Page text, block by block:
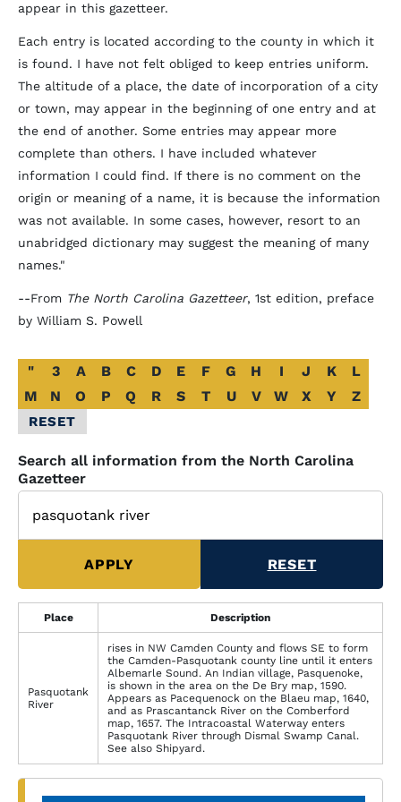
appear in this gazetteer.
Each entry is located according to the county in which it
is found. I have not felt obliged to keep entries uniform.
The altitude of a place, the date of incorporation of a city
or town, may appear in the beginning of one entry and at
the end of another. Some entries may appear more
complete than others. I have included whatever
information I could find. If there is no comment on the
origin or meaning of a name, it is because the information
was not available. In some cases, however, resort to an
unabridged dictionary may suggest the meaning of many
names."
--From The North Carolina Gazetteer, 1st edition, preface
by William S. Powell
Alphabetical
Glossary
Filter
" 3 A B C D E F G H I J K
L
M
N O P Q R S T U V W X Y Z
RESET
Search all information from the North Carolina
Gazetteer
Place Description
Pasquotank
River
rises in NW Camden County and flows SE to form
the Camden-Pasquotank county line until it enters
Albemarle Sound. An Indian village, Pasquenoke,
is shown in the area on the De Bry map, 1590.
Appears as Pacequenock on the Blaeu map, 1640,
and as Prascantanck River on the Comberford
map, 1657. The Intracoastal Waterway enters
Pasquotank River through Dismal Swamp Canal.
See also Shipyard.